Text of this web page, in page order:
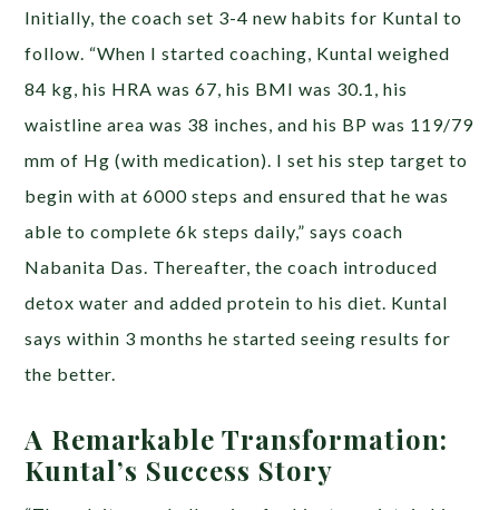
Initially, the coach set 3-4 new habits for Kuntal to
follow. “When I started coaching, Kuntal weighed
84 kg, his HRA was 67, his BMI was 30.1, his
waistline area was 38 inches, and his BP was 119/79
mm of Hg (with medication). I set his step target to
begin with at 6000 steps and ensured that he was
able to complete 6k steps daily,” says coach
Nabanita Das. Thereafter, the coach introduced
detox water and added protein to his diet. Kuntal
says within 3 months he started seeing results for
the better.
A Remarkable Transformation:
Kuntal’s Success Story